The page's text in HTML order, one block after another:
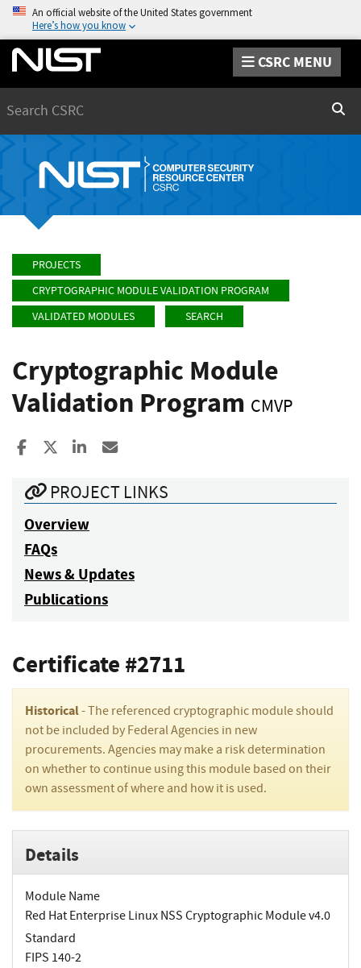
An official website of the United States government
Here’s how you know
CSRC MENU
PROJECTS
CRYPTOGRAPHIC MODULE VALIDATION PROGRAM
VALIDATED MODULES
SEARCH
Cryptographic Module
Validation Program CMVP
Share to Facebook
Share to XShare to LinkedIn
PROJECT LINKS
Overview
FAQs
News & Updates
Publications
Certificate #2711
Historical- The referenced cryptographic module should
not be included by Federal Agencies in new
procurements. Agencies may make a risk determination
on whether to continue using this module based on their
own assessment of where and how it is used.
Details
Module Name
Red Hat Enterprise Linux NSS Cryptographic Module v4.0
Standard
FIPS 140-2